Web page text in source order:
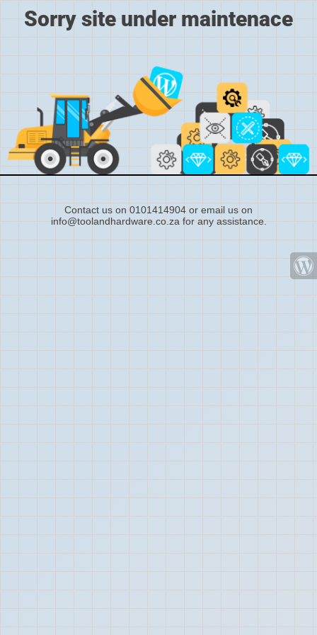
Sorry site under maintenace
Contact us on 0101414904 or email us on
info@toolandhardware.co.za for any assistance.